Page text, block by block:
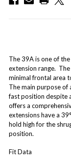
The 39A is one of
extension range.
minimal frontal area
The main purpose of
fast position despite
offers a
extensions have a
hold high for the
position.
Fit Data